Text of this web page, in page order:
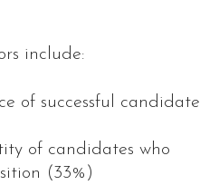
include:
of successful candidate
of candidates who
(33%)